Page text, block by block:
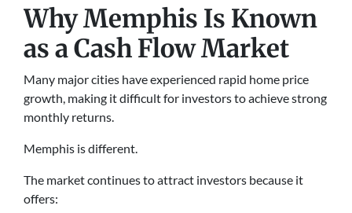
Why Memphis Is Known
as a Cash Flow Market
Many major cities have experienced rapid home price
growth, making it difficult for investors to achieve strong
monthly returns.
Memphis is different.
The market continues to attract investors because it
offers: